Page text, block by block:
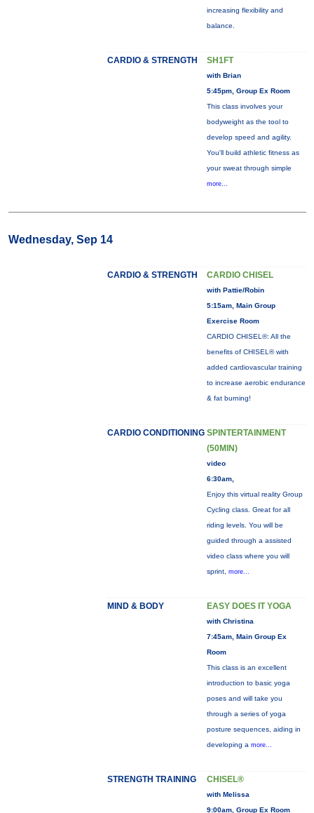
increasing flexibility and
balance.
CARDIO & STRENGTH SH1FT
with Brian
5:45pm, Group Ex Room
This class involves your
bodyweight as the tool to
develop speed and agility.
You'll build athletic fitness as
your sweat through simple
more...
Wednesday, Sep 14
CARDIO & STRENGTH CARDIO CHISEL
with Pattie/Robin
5:15am, Main Group
Exercise Room
CARDIO CHISEL®: All the
benefits of CHISEL® with
added cardiovascular training
to increase aerobic endurance
& fat burning!
CARDIO CONDITIONING SPINTERTAINMENT
(50MIN)
video
6:30am,
Enjoy this virtual reality Group
Cycling class. Great for all
riding levels. You will be
guided through a assisted
video class where you will
sprint, more...
MIND & BODY EASY DOES IT YOGA
with Christina
7:45am, Main Group Ex
Room
This class is an excellent
introduction to basic yoga
poses and will take you
through a series of yoga
posture sequences, aiding in
developing a more...
STRENGTH TRAINING CHISEL®
with Melissa
9:00am, Group Ex Room